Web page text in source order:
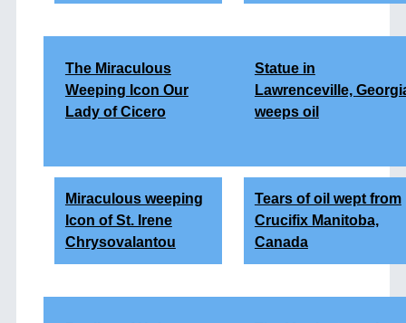
The Miraculous
Weeping Icon Our
Lady of Cicero
Statue in
Lawrenceville,
weeps oil
Miraculous weeping
Icon of St. Irene
Chrysovalantou
Tears of oil wept from
Crucifix Manitoba,
Canada